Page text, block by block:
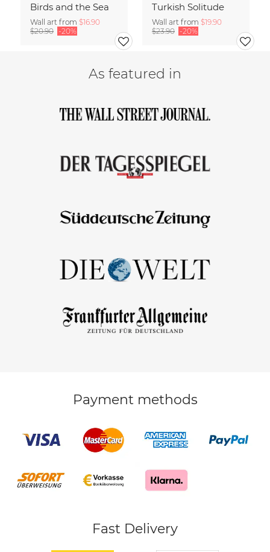
Birds and the Sea
Wall art from $16.90
$20.90 -20%
Turkish Solitude
Wall art from $19.90
$23.90 -20%
As featured in
Payment methods
Fast Delivery